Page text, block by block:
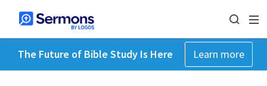
The Future of Bible Study Is Here Learn more